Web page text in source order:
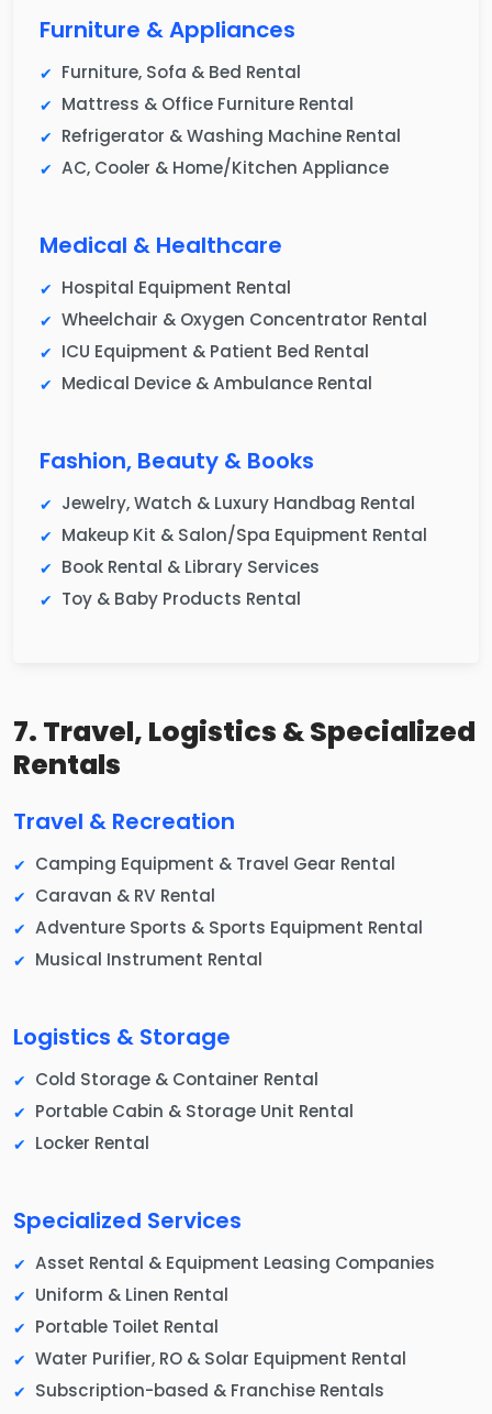
Furniture & Appliances
Furniture, Sofa & Bed Rental
Mattress & Office Furniture Rental
Refrigerator & Washing Machine Rental
AC, Cooler & Home/Kitchen Appliance
Medical & Healthcare
Hospital Equipment Rental
Wheelchair & Oxygen Concentrator Rental
ICU Equipment & Patient Bed Rental
Medical Device & Ambulance Rental
Fashion, Beauty & Books
Jewelry, Watch & Luxury Handbag Rental
Makeup Kit & Salon/Spa Equipment Rental
Book Rental & Library Services
Toy & Baby Products Rental
7. Travel, Logistics & Specialized
Rentals
Travel & Recreation
Camping Equipment & Travel Gear Rental
Caravan & RV Rental
Adventure Sports & Sports Equipment Rental
Musical Instrument Rental
Logistics & Storage
Cold Storage & Container Rental
Portable Cabin & Storage Unit Rental
Locker Rental
Specialized Services
Asset Rental & Equipment Leasing Companies
Uniform & Linen Rental
Portable Toilet Rental
Water Purifier, RO & Solar Equipment Rental
Subscription-based & Franchise Rentals